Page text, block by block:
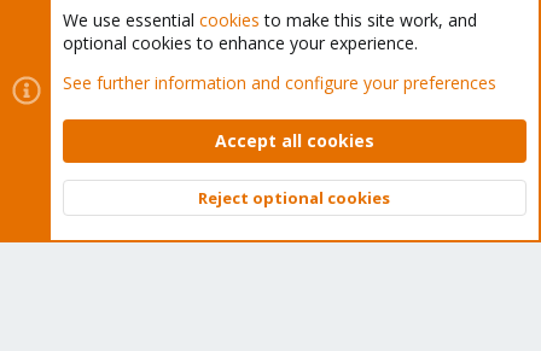
Cookies
Proxmox Support Forum - Light Mode
Contact us
Terms and rules Privacy policy Help Home
Community platform by XenForo © 2010-2026 XenForo Ltd.
Top
We use essential cookies to make this site work, and
optional cookies to enhance your experience.
See further information and configure your preferences
Accept all cookies
Reject optional cookies